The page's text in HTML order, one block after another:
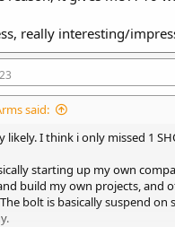
really interesting/
said:
likely. I think i only missed 1
starting up my own
build my own projects, and
bolt is basically suspend